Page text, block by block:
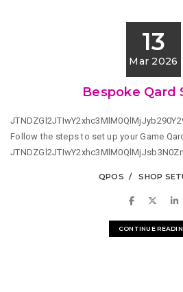
13
Mar 2026
Bespoke Qard
Follow the steps to set up your Game
QPOS SHOP
CONTINUE